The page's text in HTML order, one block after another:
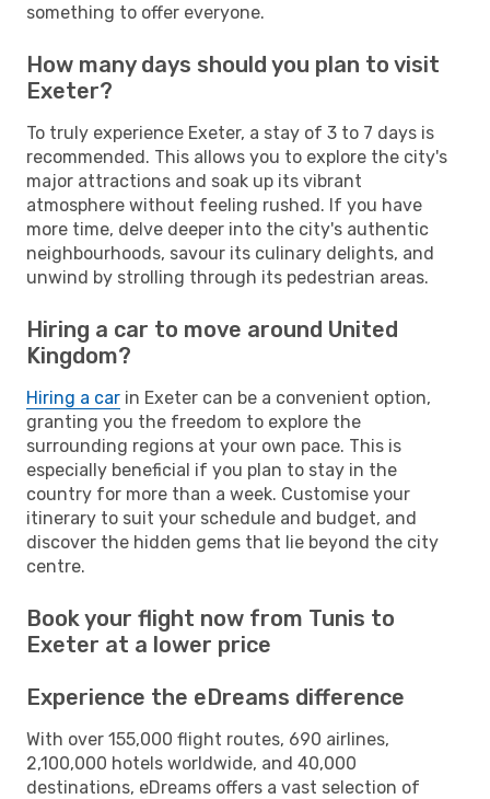
something to offer everyone.
How many days should you plan to visit
Exeter?
To truly experience Exeter, a stay of 3 to 7 days is
recommended. This allows you to explore the city's
major attractions and soak up its vibrant
atmosphere without feeling rushed. If you have
more time, delve deeper into the city's authentic
neighbourhoods, savour its culinary delights, and
unwind by strolling through its pedestrian areas.
Hiring a car to move around United
Kingdom?
Hiring a car in Exeter can be a convenient option,
granting you the freedom to explore the
surrounding regions at your own pace. This is
especially beneficial if you plan to stay in the
country for more than a week. Customise your
itinerary to suit your schedule and budget, and
discover the hidden gems that lie beyond the city
centre.
Book your flight now from Tunis to
Exeter at a lower price
Experience the eDreams difference
With over 155,000 flight routes, 690 airlines,
2,100,000 hotels worldwide, and 40,000
destinations, eDreams offers a vast selection of